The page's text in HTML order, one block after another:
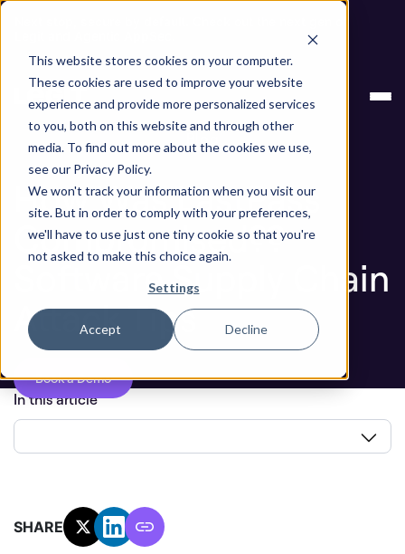
This website stores cookies on your computer.
These cookies are used to improve your website
experience and provide more personalized services
to you, both on this website and through other
media. To find out more about the cookies we use,
see our Privacy Policy.
We won't track your information when you visit our
site. But in order to comply with your preferences,
we'll have to use just one tiny cookie so that you're
not asked to make this choice again.
Settings
Accept Decline
Blog
How Was LastPass Compromised?? Software
Supply Chain Attack Tips
How Was LastPass
Compromised??
Software Supply Chain
Attack Tips
Book a Demo
In this article
SHARE: